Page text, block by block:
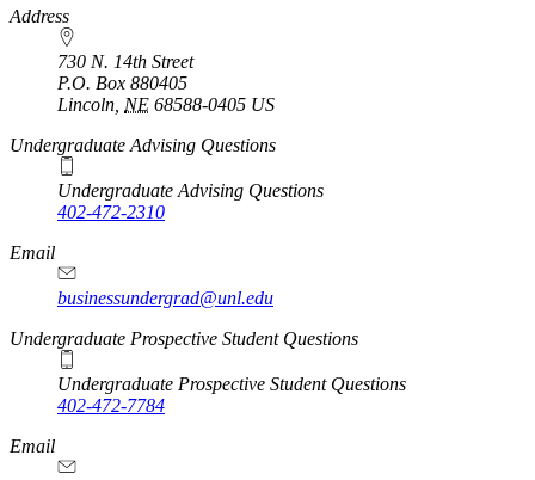
https://
www.unl.edu
Address
730 N. 14th Street
P.O. Box 880405
Lincoln NE 68588-0405 US
Undergraduate Advising Questions
Undergraduate Advising Questions
402-472-2310
Email
businessundergrad@unl.edu
Undergraduate Prospective Student Questions
Undergraduate Prospective Student Questions
402-472-7784
Email